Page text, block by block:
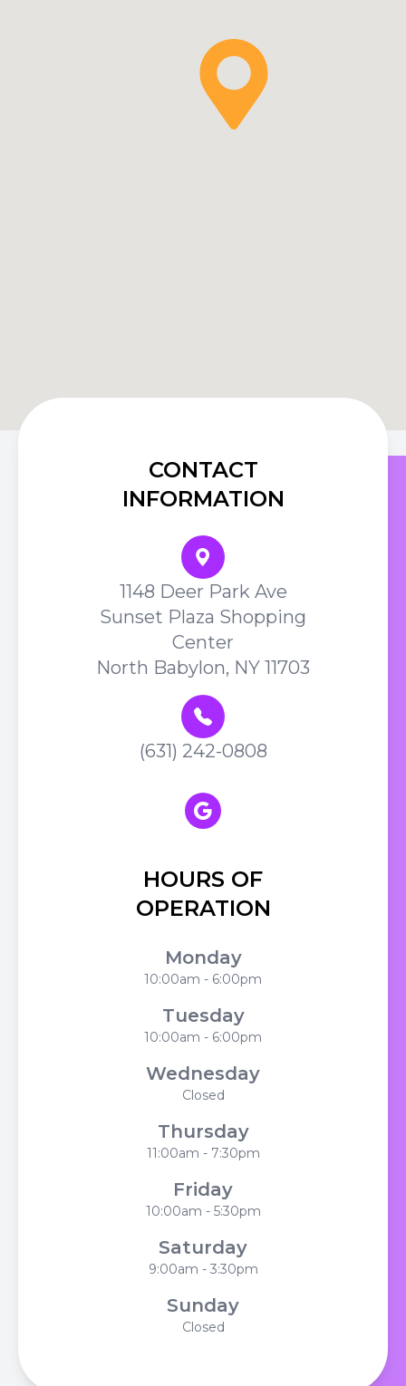
CONTACT
INFORMATION
1148 Deer Park Ave
Sunset Plaza Shopping
Center
North Babylon, NY 11703
(631) 242-0808
HOURS OF
OPERATION
Monday
10:00am - 6:00pm
Tuesday
10:00am - 6:00pm
Wednesday
Closed
Thursday
11:00am - 7:30pm
Friday
10:00am - 5:30pm
Saturday
9:00am - 3:30pm
Sunday
Closed